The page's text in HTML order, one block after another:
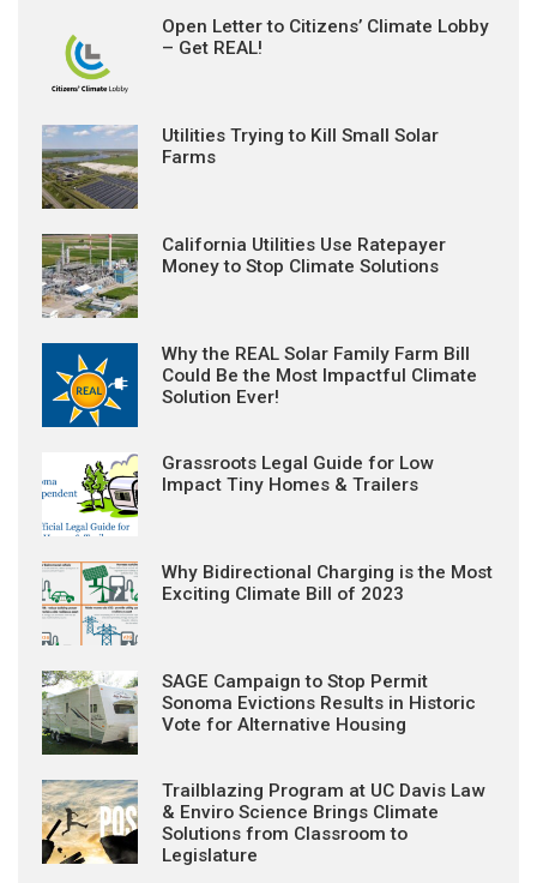
Open Letter to Citizens’ Climate Lobby
– Get REAL!
Utilities Trying to Kill Small Solar
Farms
California Utilities Use Ratepayer
Money to Stop Climate Solutions
Why the REAL Solar Family Farm Bill
Could Be the Most Impactful Climate
Solution Ever!
Grassroots Legal Guide for Low
Impact Tiny Homes & Trailers
Why Bidirectional Charging is the Most
Exciting Climate Bill of 2023
SAGE Campaign to Stop Permit
Sonoma Evictions Results in Historic
Vote for Alternative Housing
Trailblazing Program at UC Davis Law
& Enviro Science Brings Climate
Solutions from Classroom to
Legislature